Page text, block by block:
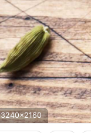
3240x2160